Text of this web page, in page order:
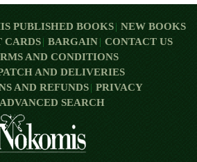
PUBLISHED BOOKS
NEW BOOKS
CARDS BARGAIN
CONTACT US
AND CONDITIONS
AND DELIVERIES
AND REFUNDS
PRIVACY
ADVANCED SEARCH